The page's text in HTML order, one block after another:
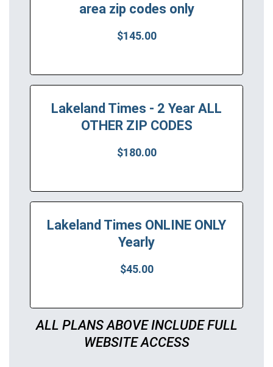
area zip codes only
$145.00
Lakeland Times - 2 Year ALL
OTHER ZIP CODES
$180.00
Lakeland Times ONLINE ONLY
Yearly
$45.00
ALL PLANS ABOVE INCLUDE FULL
WEBSITE ACCESS